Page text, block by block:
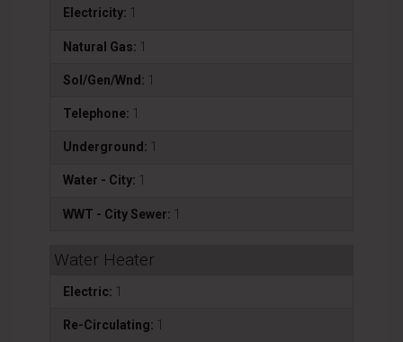
Electricity: 1
Natural Gas: 1
Sol/Gen/Wnd: 1
Telephone: 1
Underground: 1
Water - City: 1
WWT - City Sewer: 1
Water Heater
Electric: 1
Re-Circulating: 1